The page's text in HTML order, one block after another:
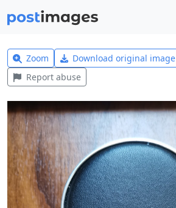
Zoom Download original image
Report abuse